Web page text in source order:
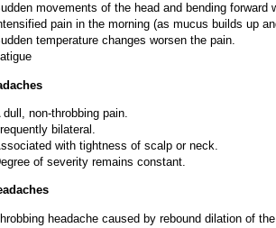
movements of the head and bending forward
pain in the morning (as mucus builds up
temperature changes worsen the pain.
dull, non-throbbing pain.
bilateral.
with tightness of scalp or neck.
of severity remains constant.
headache caused by rebound dilation of